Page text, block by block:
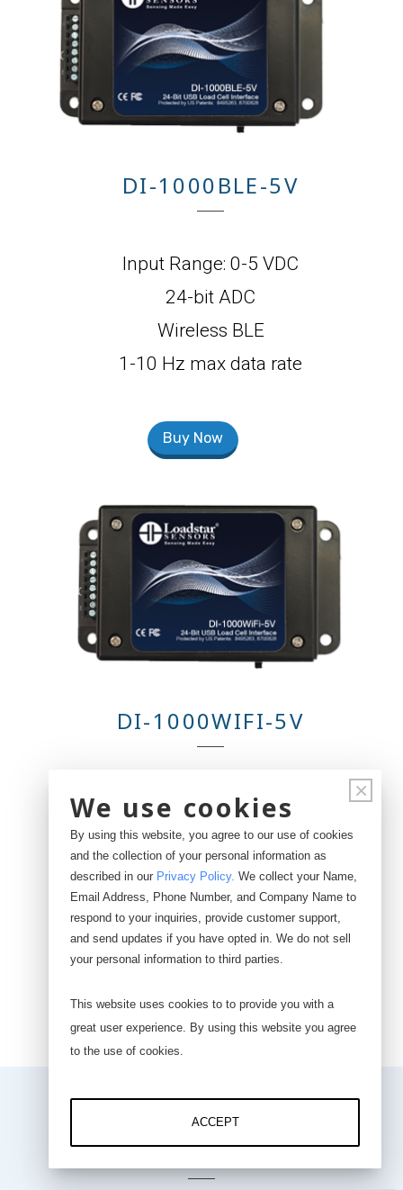
DI-1000BLE-5V
Input Range: 0-5 VDC
24-bit ADC
Wireless BLE
1-10 Hz max data rate
Buy Now
DI-1000WIFI-5V
Input Range: 0-5 VDC
24-bit ADC
Wireless WiFi
1-10 Hz max data rate
DOWNLOADS
×
We use cookies
By using this website, you agree to our use of cookies
and the collection of your personal information as
described in our Privacy Policy. We collect your Name,
Email Address, Phone Number, and Company Name to
respond to your inquiries, provide customer support,
and send updates if you have opted in. We do not sell
your personal information to third parties.
This website uses cookies to to provide you with a
great user experience. By using this website you agree
to the use of cookies.
ACCEPT